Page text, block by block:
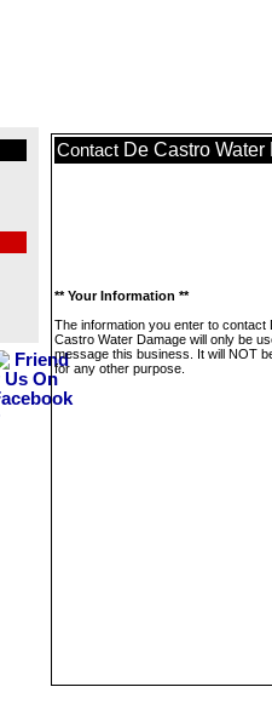
Contact De Castro Water
** Your Information **
The information you enter to contact
Castro Water Damage will only be
message this business. It will NOT
for any other purpose.